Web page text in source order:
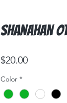
Shanahan
$20.00Price
Color *